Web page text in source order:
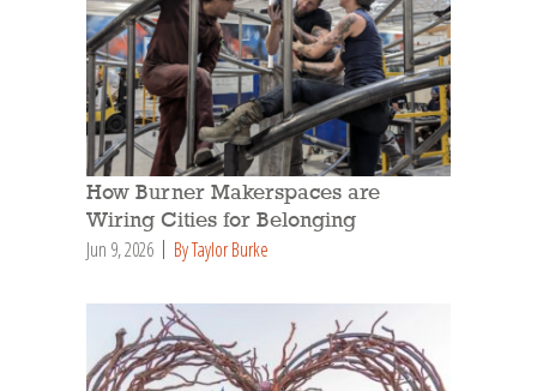
How Burner Makerspaces are
Wiring Cities for Belonging
Jun 9, 2026 By Taylor Burke